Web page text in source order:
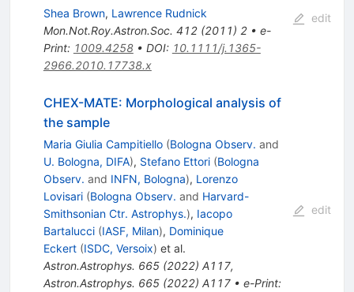
Shea Brown, Lawrence Rudnick
Mon.Not.Roy.Astron.Soc. 412(2011) 2• e-
Print: 1009.4258• DOI: 10.1111/j.1365-
2966.2010.17738.x
edit
CHEX-MATE: Morphological analysis of
the sample
Maria Giulia Campitiello (Bologna Observ. and
U. Bologna, DIFA), Stefano Ettori (Bologna
Observ. and INFN, Bologna), Lorenzo
Lovisari (Bologna Observ. and Harvard-
Smithsonian Ctr. Astrophys.), Iacopo
Bartalucci (IASF, Milan), Dominique
Eckert (ISDC, Versoix) et al.
Astron.Astrophys. 665(2022) A117,
Astron.Astrophys. 665(2022) A117• e-Print:
edit